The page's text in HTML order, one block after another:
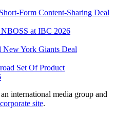
Form Content-Sharing Deal
at IBC 2026
York Giants Deal
Set Of Product
international media group and
site.